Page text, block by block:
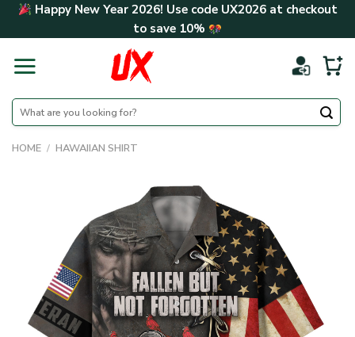
Skip Happy New Year 2026! Use code UX2026at checkout
to save 10%
Search
for:
HOME / HAWAIIAN SHIRT